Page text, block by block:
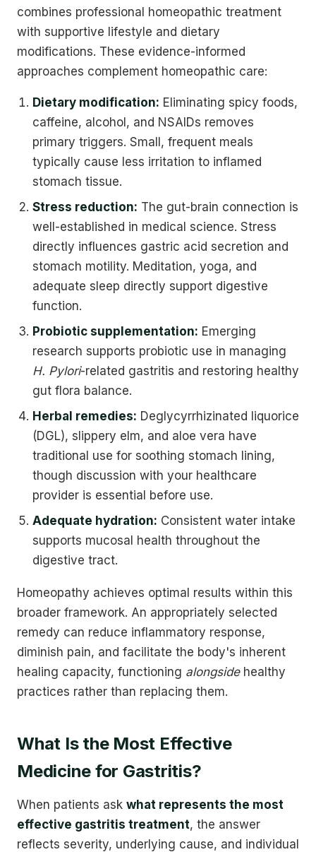
combines professional homeopathic treatment
with supportive lifestyle and dietary
modifications. These evidence-informed
approaches complement homeopathic care:
Dietary modification: Eliminating spicy foods,
caffeine, alcohol, and NSAIDs removes
primary triggers. Small, frequent meals
typically cause less irritation to inflamed
stomach tissue.
Stress reduction: The gut-brain connection is
well-established in medical science. Stress
directly influences gastric acid secretion and
stomach motility. Meditation, yoga, and
adequate sleep directly support digestive
function.
Probiotic supplementation: Emerging
research supports probiotic use in managing
H. Pylori-related gastritis and restoring healthy
gut flora balance.
Herbal remedies: Deglycyrrhizinated liquorice
(DGL), slippery elm, and aloe vera have
traditional use for soothing stomach lining,
though discussion with your healthcare
provider is essential before use.
Adequate hydration: Consistent water intake
supports mucosal health throughout the
digestive tract.
Homeopathy achieves optimal results within this
broader framework. An appropriately selected
remedy can reduce inflammatory response,
diminish pain, and facilitate the body's inherent
healing capacity, functioning alongsidehealthy
practices rather than replacing them.
What Is the Most Effective
Medicine for Gastritis?
When patients ask what represents the most
effective gastritis treatment, the answer
reflects severity, underlying cause, and individual